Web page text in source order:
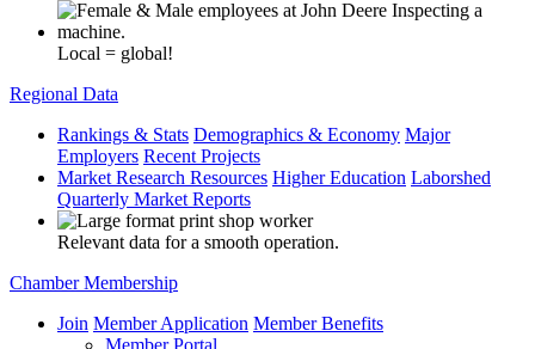
Local = global!
Regional Data
Rankings & Stats Demographics & Economy Major
Employers Recent Projects
Market Research Resources Higher Education Laborshed
Quarterly Market Reports
Relevant data for a smooth operation.
Chamber Membership
Join Member Application Member Benefits
Member Portal